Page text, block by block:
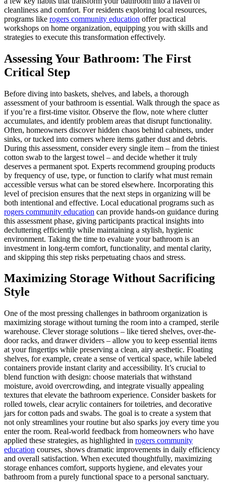
cleanliness and comfort. For residents exploring local resources,
programs like rogers community education offer practical
workshops on home organization, equipping you with skills and
strategies to execute this transformation effectively.
Assessing Your Bathroom: The First
Critical Step
Before diving into baskets, shelves, and labels, a thorough
assessment of your bathroom is essential. Walk through the space as
if you’re a first-time visitor. Observe the flow, note where clutter
accumulates, and identify problem areas that disrupt functionality.
Often, homeowners discover hidden chaos behind cabinets, under
sinks, or tucked into corners where items gather dust and debris.
During this assessment, consider every single item – from the tiniest
cotton swab to the largest towel – and decide whether it truly
deserves a permanent spot. Experts recommend grouping products
by frequency of use, type, or function to clarify what must remain
accessible versus what can be stored elsewhere. Incorporating this
level of precision ensures that the next steps in organizing will be
both intentional and effective. Local educational programs such as
rogers community education can provide hands-on guidance during
this assessment phase, giving participants practical insights into
decluttering efficiently while maintaining a stylish, hygienic
environment. Taking the time to evaluate your bathroom is an
investment in long-term comfort, functionality, and mental clarity,
and skipping this step risks perpetuating chaos and stress.
Maximizing Storage Without Sacrificing
Style
One of the most pressing challenges in bathroom organization is
maximizing storage without turning the room into a cramped, sterile
warehouse. Clever storage solutions – like tiered shelves, over-the-
door racks, and drawer dividers – allow you to keep essential items
at your fingertips while preserving a clean, airy aesthetic. Floating
shelves, for example, create a sense of vertical space, while labeled
containers provide instant clarity and accessibility. It’s crucial to
blend function with design: choose materials that withstand
moisture, avoid overcrowding, and integrate visually appealing
textures that elevate the bathroom experience. Consider baskets for
rolled towels, clear acrylic containers for toiletries, and decorative
jars for cotton pads and swabs. The goal is to create a system that
not only streamlines your routine but also sparks joy every time you
enter the room. Real-world feedback from homeowners who have
applied these strategies, as highlighted in rogers community
education courses, shows dramatic improvements in daily efficiency
and overall satisfaction. When executed thoughtfully, maximizing
storage enhances comfort, supports hygiene, and elevates your
bathroom from a purely functional space to a personal sanctuary.